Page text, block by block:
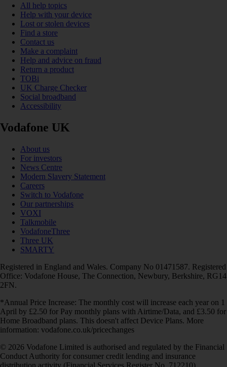
All help topics
Help with your device
Lost or stolen devices
Find a store
Contact us
Make a complaint
Help and advice on fraud
Return a product
TOBi
UK Charge Checker
Social broadband
Accessibility
Vodafone UK
About us
For investors
News Centre
Modern Slavery Statement
Careers
Switch to Vodafone
Our partnerships
VOXI
Talkmobile
VodafoneThree
Three UK
SMARTY
Registered in England and Wales. Company No 01471587. Registered
Office: Vodafone House, The Connection, Newbury, Berkshire, RG14
2FN.
*Annual Price Increase: The monthly cost will increase each year on 1
April by £2.50 for Pay monthly plans with Airtime/Data, and £3.50 for
Home Broadband plans. This doesn't affect Device Plans. More
information: vodafone.co.uk/pricechanges
© 2026 Vodafone Limited is authorised and regulated by the Financial
Conduct Authority for consumer credit lending and insurance
distribution activity (Financial Services Register No. 712210)